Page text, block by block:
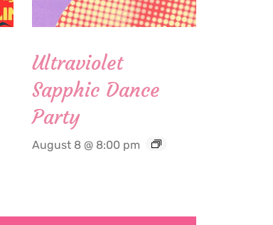
Ultraviolet
Sapphic Dance
Party
August 8 @ 8:00 pm